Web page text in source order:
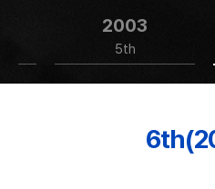
2003
5th